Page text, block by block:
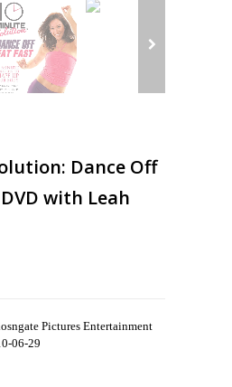
Dance Off
with Leah
Pictures Entertainment
06-29